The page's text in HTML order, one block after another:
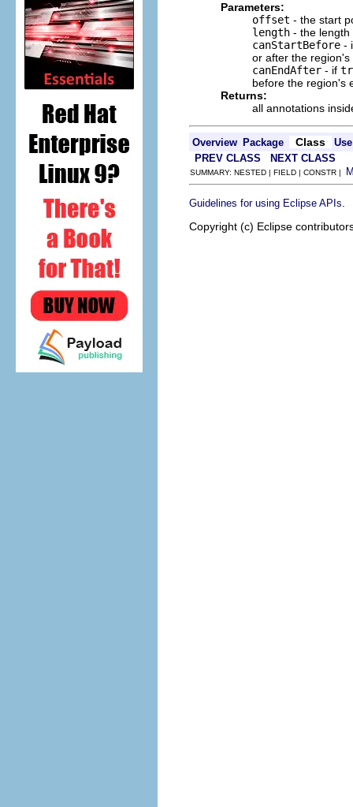
Parameters:
offset - the start
length - the length
canStartBefore -
or after the region's
canEndAfter - if
before the region's
Returns:
all annotations
Overview Package Class
Use
PREV CLASS
NEXT CLASS
SUMMARY: NESTED | FIELD | CONSTR |
Guidelines for using Eclipse APIs
Copyright (c) Eclipse